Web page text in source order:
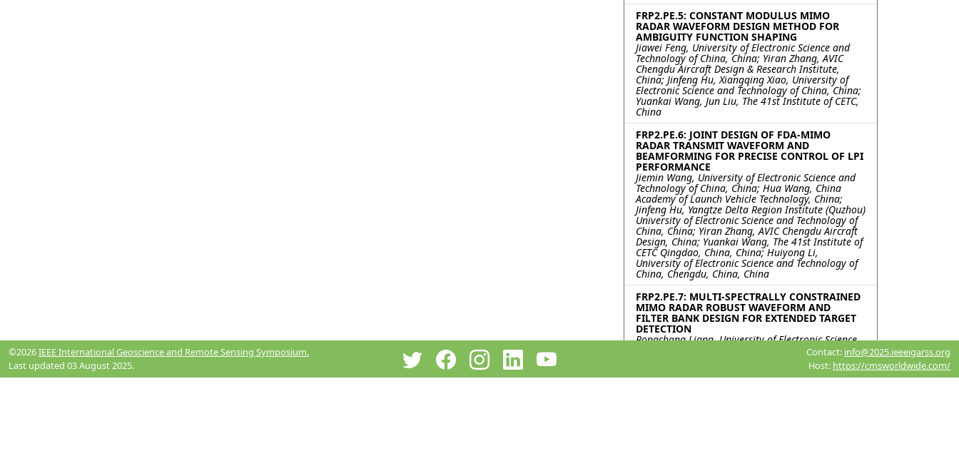
FRP2.PE.5: CONSTANT MODULUS MIMO
RADAR WAVEFORM DESIGN METHOD FOR
AMBIGUITY FUNCTION SHAPING
Jiawei Feng, University of Electronic Science and
Technology of China, China; Yiran Zhang, AVIC
Chengdu Aircraft Design & Research Institute,
China; Jinfeng Hu, Xiangqing Xiao, University of
Electronic Science and Technology of China, China;
Yuankai Wang, Jun Liu, The 41st Institute of CETC,
China
FRP2.PE.6: JOINT DESIGN OF FDA-MIMO
RADAR TRANSMIT WAVEFORM AND
BEAMFORMING FOR PRECISE CONTROL OF LPI
PERFORMANCE
Jiemin Wang, University of Electronic Science and
Technology of China, China; Hua Wang, China
Academy of Launch Vehicle Technology, China;
Jinfeng Hu, Yangtze Delta Region Institute (Quzhou)
University of Electronic Science and Technology of
China, China; Yiran Zhang, AVIC Chengdu Aircraft
Design, China; Yuankai Wang, The 41st Institute of
CETC Qingdao, China, China; Huiyong Li,
University of Electronic Science and Technology of
China, Chengdu, China, China
FRP2.PE.7: MULTI-SPECTRALLY CONSTRAINED
MIMO RADAR ROBUST WAVEFORM AND
FILTER BANK DESIGN FOR EXTENDED TARGET
DETECTION
Rongchang Liang, University of Electronic Science
and Technology of China, China; Xin Tai, Ceyear
Technologies Company Ltd., Qingdao 266555,
China., China; Jinfeng Hu, Yangtze Delta Region
Institute (Quzhou) University of Electronic Science
©2026IEEE International Geoscience and Remote Sensing Symposium.
Last updated 03 August 2025.
Contact: info@2025.ieeeigarss.org
Host: https://cmsworldwide.com/